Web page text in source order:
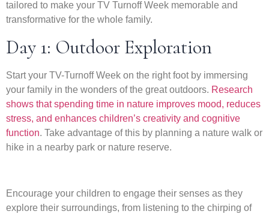
tailored to make your TV Turnoff Week memorable and
transformative for the whole family.
Day 1: Outdoor Exploration
Start your TV-Turnoff Week on the right foot by immersing
your family in the wonders of the great outdoors. Research
shows that spending time in nature improves mood, reduces
stress, and enhances children’s creativity and cognitive
function. Take advantage of this by planning a nature walk or
hike in a nearby park or nature reserve.
Encourage your children to engage their senses as they
explore their surroundings, from listening to the chirping of